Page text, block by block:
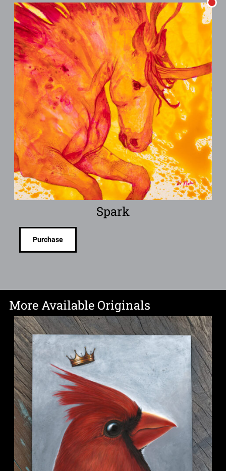
Spark
Purchase
More Available Originals